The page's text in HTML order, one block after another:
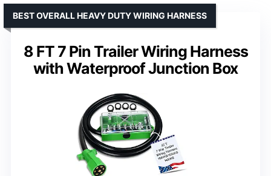
8 FT 7 Pin Trailer Wiring Harness
with Waterproof Junction Box
BEST OVERALL HEAVY DUTY WIRING HARNESS